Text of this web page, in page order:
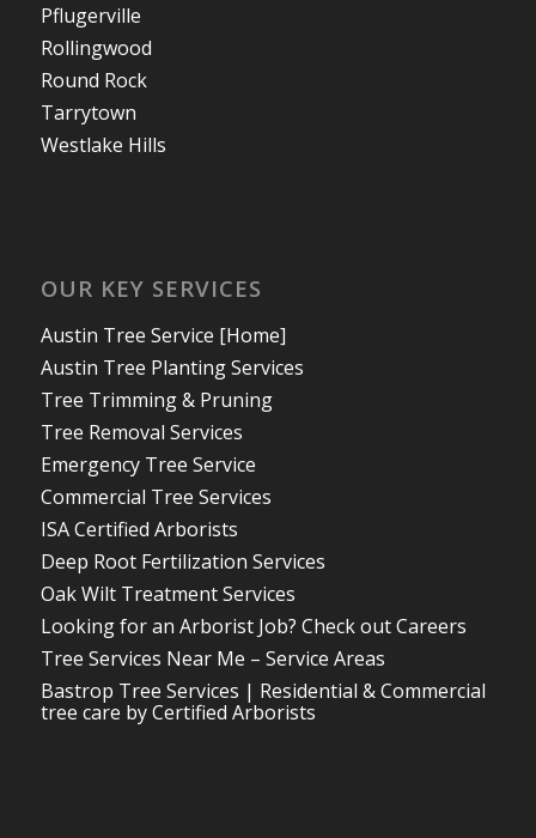
Pflugerville
Rollingwood
Round Rock
Tarrytown
Westlake Hills
OUR KEY SERVICES
Austin Tree Service [Home]
Austin Tree Planting Services
Tree Trimming & Pruning
Tree Removal Services
Emergency Tree Service
Commercial Tree Services
ISA Certified Arborists
Deep Root Fertilization Services
Oak Wilt Treatment Services
Looking for an Arborist Job? Check out Careers
Tree Services Near Me – Service Areas
Bastrop Tree Services | Residential & Commercial
tree care by Certified Arborists